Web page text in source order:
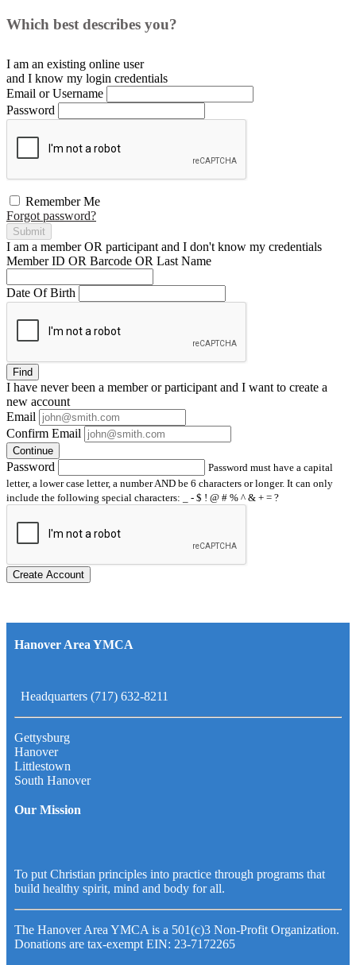
Which best describes you?
I am an existing online user
and I know my login credentials
Email or Username
Password
Remember Me
Forgot password?
Submit
I am a memberOR participant and I don't know my credentials
Member ID OR Barcode OR Last Name
Date Of Birth
Find
I have neverbeen a member or participant and I want to create a
new account
Email
Confirm Email
Continue
Password
Password must have a capital
letter, a lower case letter, a number AND be 6 characters or longer. It can only
include the following special characters: _ - $ ! @ # % ^ & + = ?
Create Account
Hanover Area YMCA
Headquarters (717) 632-8211
Gettysburg
Hanover
Littlestown
South Hanover
Our Mission
To put Christian principles into practice through programs that
build healthy spirit, mind and body for all.
The Hanover Area YMCA is a 501(c)3 Non-Profit Organization.
Donations are tax-exempt EIN: 23-7172265